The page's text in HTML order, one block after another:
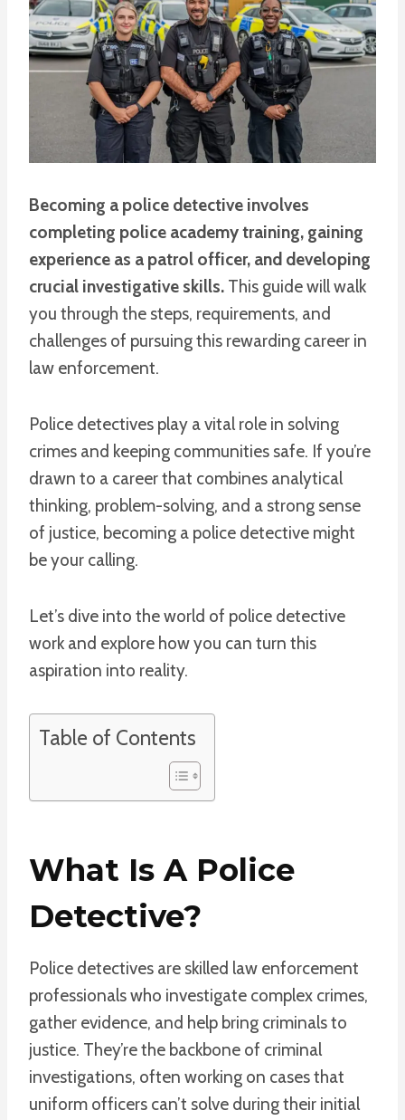
Becoming a police detective involves
completing police academy training, gaining
experience as a patrol officer, and developing
crucial investigative skills. This guide will walk
you through the steps, requirements, and
challenges of pursuing this rewarding career in
law enforcement.
Police detectives play a vital role in solving
crimes and keeping communities safe. If you’re
drawn to a career that combines analytical
thinking, problem-solving, and a strong sense
of justice, becoming a police detective might
be your calling.
Let’s dive into the world of police detective
work and explore how you can turn this
aspiration into reality.
Table of Contents
What Is A Police
Detective?
Police detectives are skilled law enforcement
professionals who investigate complex crimes,
gather evidence, and help bring criminals to
justice. They’re the backbone of criminal
investigations, often working on cases that
uniform officers can’t solve during their initial